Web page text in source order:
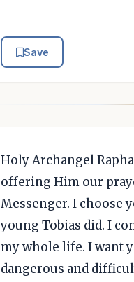
Save
Holy Archangel
offering Him our
Messenger. I choose
young Tobias did. I
my whole life. I want
dangerous and